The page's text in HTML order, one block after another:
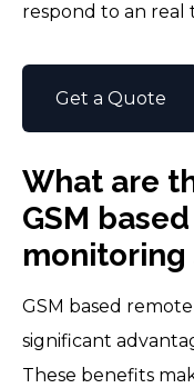
respond to an real
Get a Quote
What are
GSM
monitoring
GSM based
significant
These benefits